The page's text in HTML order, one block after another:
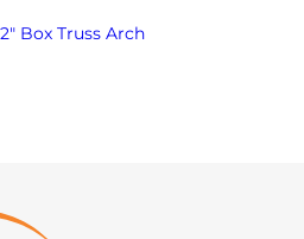
Box Truss Arch